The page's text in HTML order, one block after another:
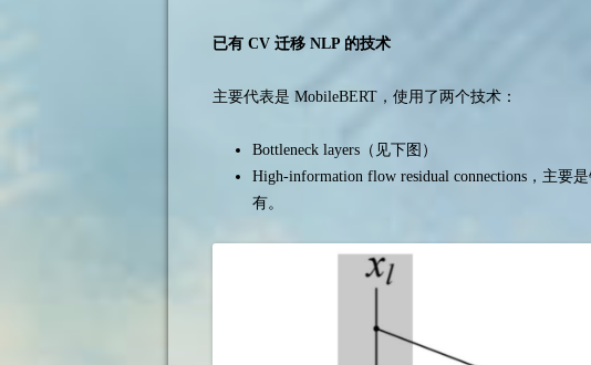
已有 CV 迁移 NLP 的技术
主要代表是 MobileBERT，使用了两个技术：
Bottleneck layers（见下图）
High-information flow residual connections，主要
有。